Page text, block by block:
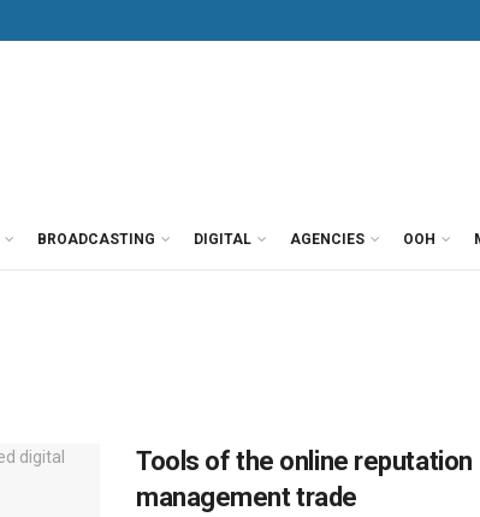
BROADCASTING DIGITAL AGENCIES OOH
Tools of the online reputation
management trade